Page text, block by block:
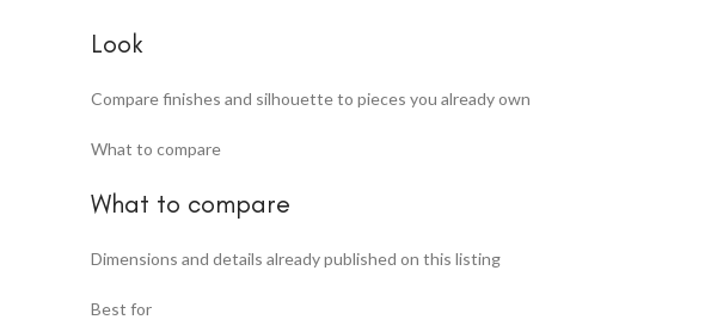
Look
Compare finishes and silhouette to pieces you already own
What to compare
What to compare
Dimensions and details already published on this listing
Best for